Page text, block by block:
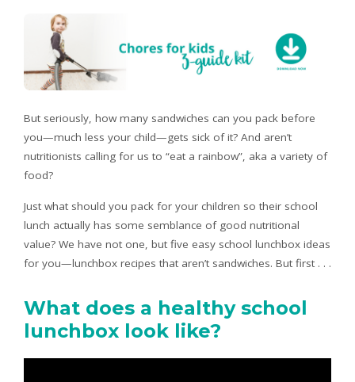
But seriously, how many sandwiches can you pack before
you—much less your child—gets sick of it? And aren’t
nutritionists calling for us to “eat a rainbow”, aka a variety of
food?
Just what should you pack for your children so their school
lunch actually has some semblance of good nutritional
value? We have not one, but five easy school lunchbox ideas
for you—lunchbox recipes that aren’t sandwiches. But first . . .
What does a healthy school
lunchbox look like?